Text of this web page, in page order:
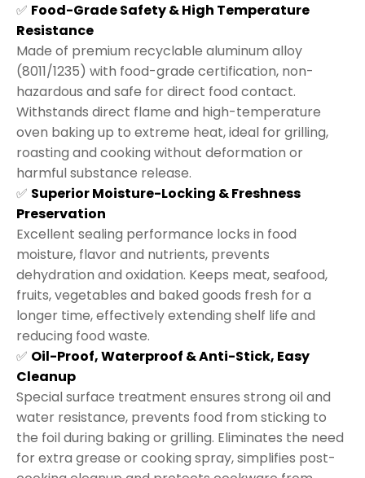
✅ Food-Grade Safety & High Temperature
Resistance
Made of premium recyclable aluminum alloy
(8011/1235) with food-grade certification, non-
hazardous and safe for direct food contact.
Withstands direct flame and high-temperature
oven baking up to extreme heat, ideal for grilling,
roasting and cooking without deformation or
harmful substance release.
✅ Superior Moisture-Locking & Freshness
Preservation
Excellent sealing performance locks in food
moisture, flavor and nutrients, prevents
dehydration and oxidation. Keeps meat, seafood,
fruits, vegetables and baked goods fresh for a
longer time, effectively extending shelf life and
reducing food waste.
✅ Oil-Proof, Waterproof & Anti-Stick, Easy
Cleanup
Special surface treatment ensures strong oil and
water resistance, prevents food from sticking to
the foil during baking or grilling. Eliminates the need
for extra grease or cooking spray, simplifies post-